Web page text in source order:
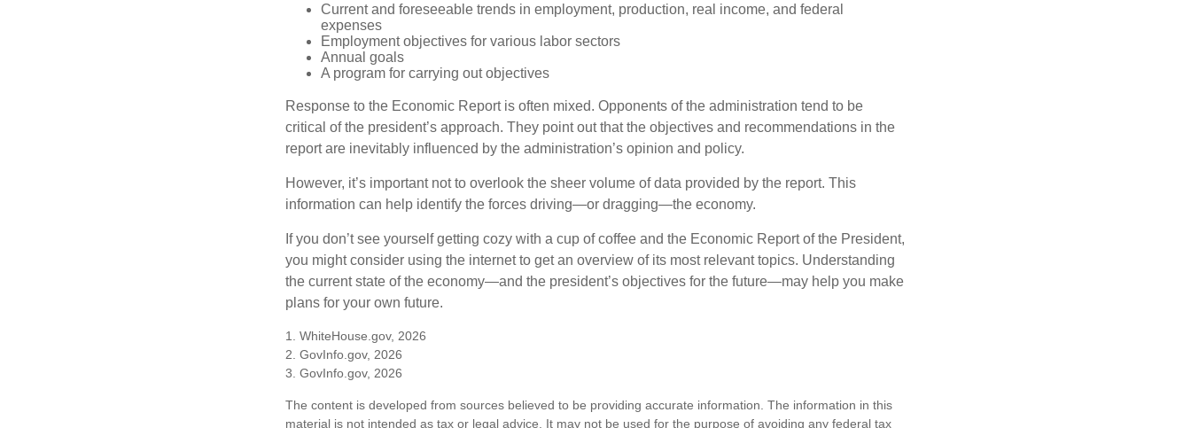
Current and foreseeable trends in employment, production, real income, and federal
expenses
Employment objectives for various labor sectors
Annual goals
A program for carrying out objectives
Response to the Economic Report is often mixed. Opponents of the administration tend to be
critical of the president’s approach. They point out that the objectives and recommendations in the
report are inevitably influenced by the administration’s opinion and policy.
However, it’s important not to overlook the sheer volume of data provided by the report. This
information can help identify the forces driving—or dragging—the economy.
If you don’t see yourself getting cozy with a cup of coffee and the Economic Report of the President,
you might consider using the internet to get an overview of its most relevant topics. Understanding
the current state of the economy—and the president’s objectives for the future—may help you make
plans for your own future.
1. WhiteHouse.gov, 2026
2. GovInfo.gov, 2026
3. GovInfo.gov, 2026
The content is developed from sources believed to be providing accurate information. The information in this
material is not intended as tax or legal advice. It may not be used for the purpose of avoiding any federal tax